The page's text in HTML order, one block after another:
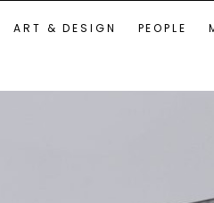
ART & DESIGN PEOPLE